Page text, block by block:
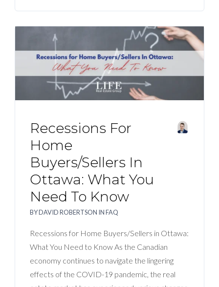
Recessions For
Home
Buyers/Sellers In
Ottawa: What You
Need To Know
BYDAVID ROBERTSON INFAQ
Recessions for Home Buyers/Sellers in Ottawa:
What You Need to Know As the Canadian
economy continues to navigate the lingering
effects of the COVID-19 pandemic, the real